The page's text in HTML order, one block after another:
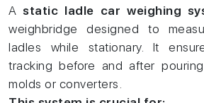
A static ladle car weighing
weighbridge designed to
ladles while stationary. It
tracking before and after
molds or converters.